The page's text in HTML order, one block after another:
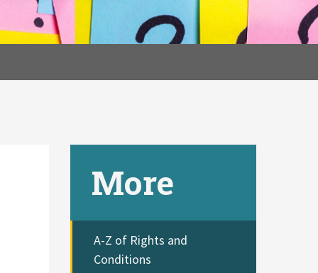
More
A-Z of Rights and
Conditions